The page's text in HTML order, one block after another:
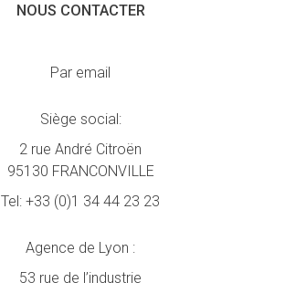
NOUS CONTACTER
Par email
Siège social:
2 rue André Citroën
95130 FRANCONVILLE
Tel: +33 (0)1 34 44 23 23
Agence de Lyon :
53 rue de l’industrie